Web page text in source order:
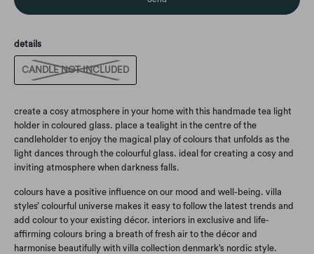
details
CANDLE NOT INCLUDED
create a cosy atmosphere in your home with this handmade tea light
holder in coloured glass. place a tealight in the centre of the
candleholder to enjoy the magical play of colours that unfolds as the
light dances through the colourful glass. ideal for creating a cosy and
inviting atmosphere when darkness falls.
colours have a positive influence on our mood and well-being. villa
styles’ colourful universe makes it easy to follow the latest trends and
add colour to your existing décor. interiors in exclusive and life-
affirming colours bring a breath of fresh air to the décor and
harmonise beautifully with villa collection denmark’s nordic style.